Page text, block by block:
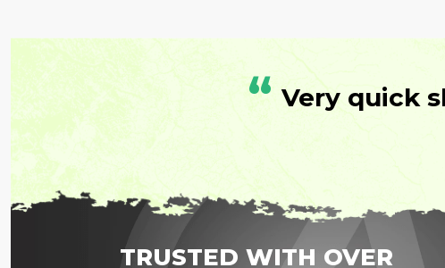
“ Very quick
TRUSTED WITH OVER